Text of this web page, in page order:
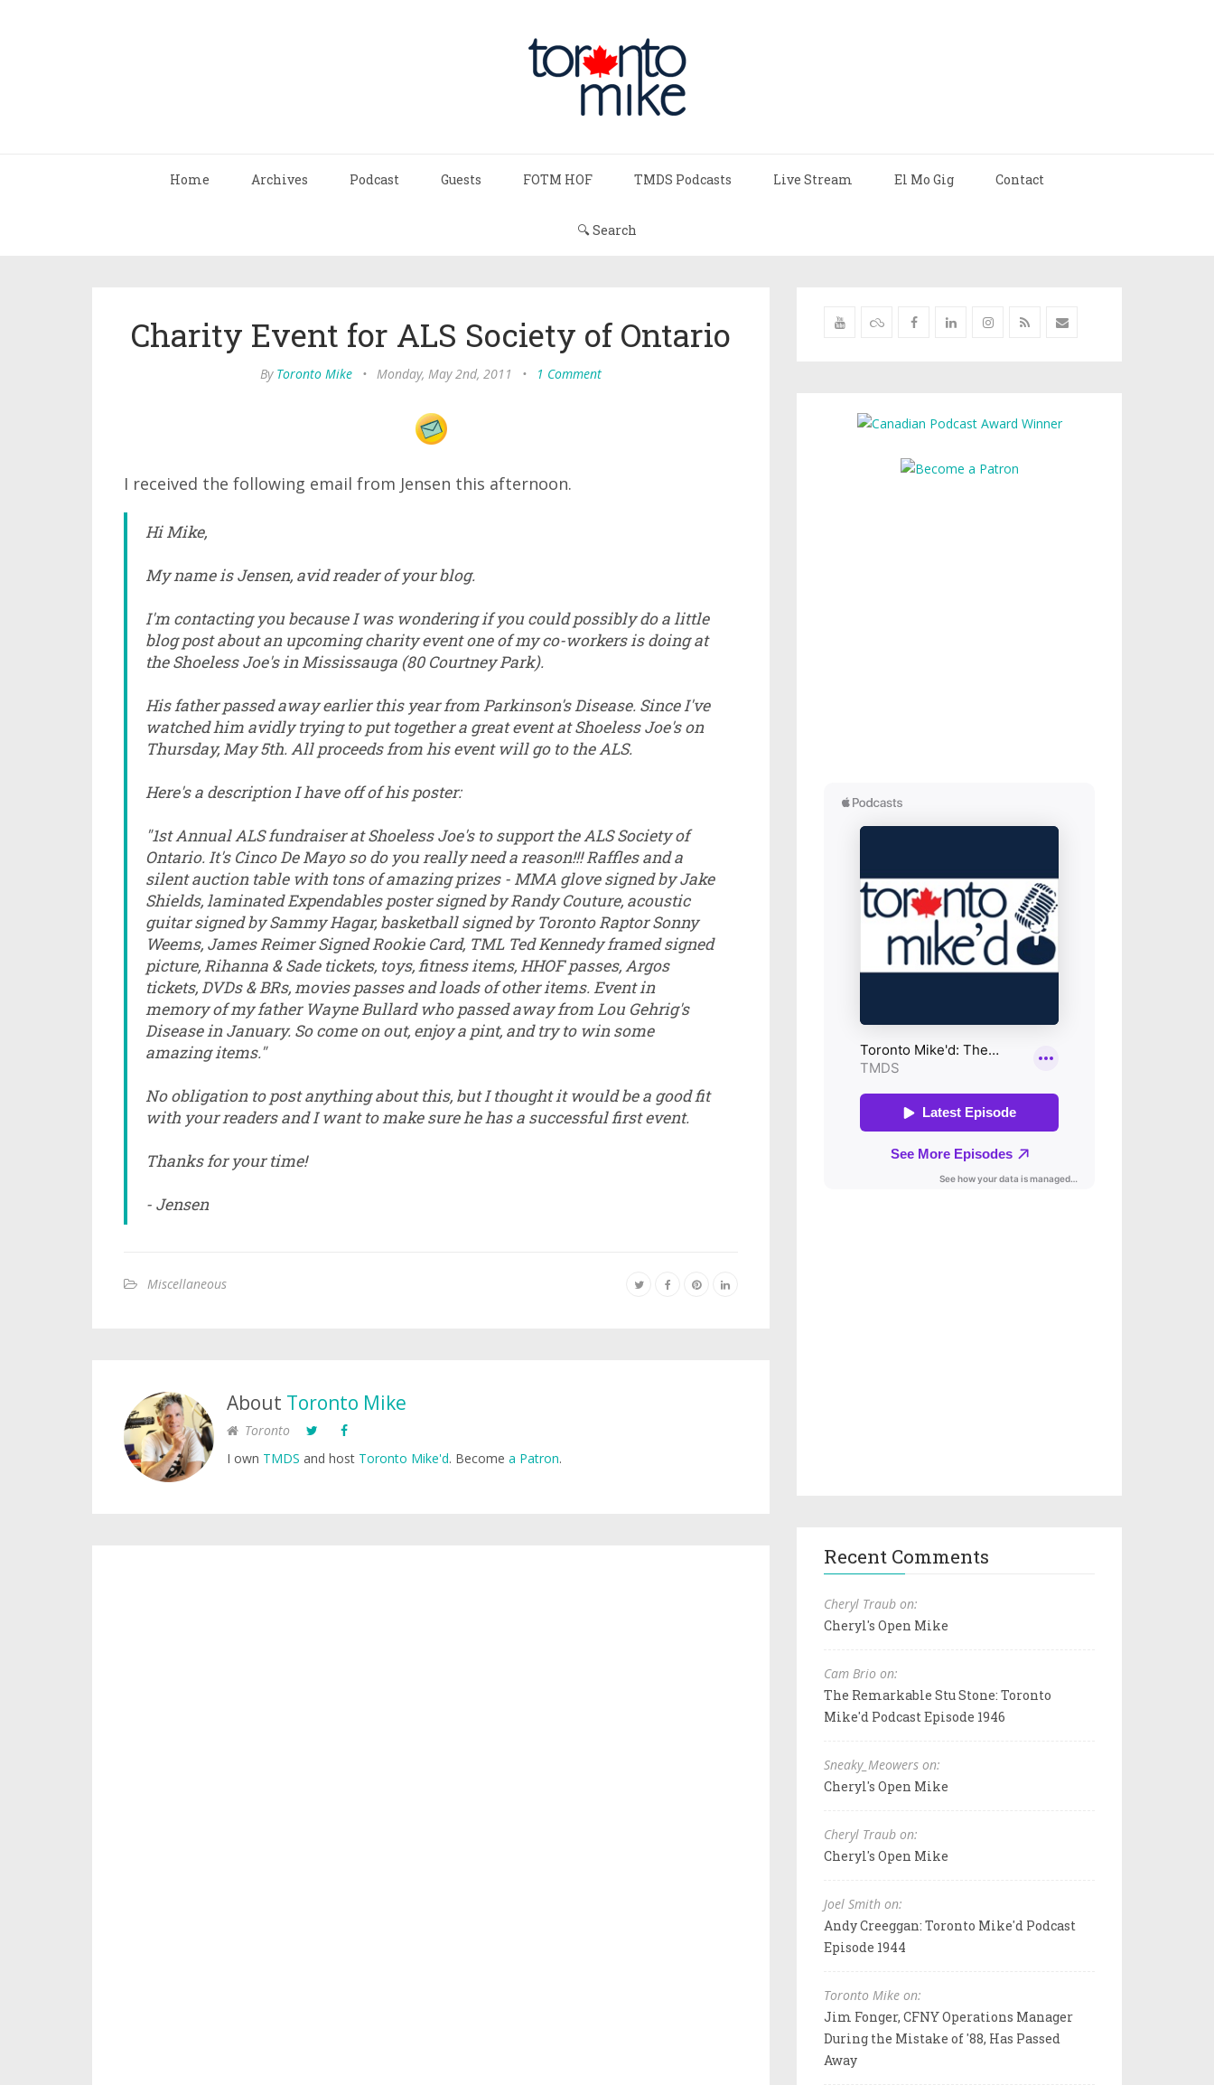
Home Archives Podcast Guests FOTM HOF TMDS Podcasts Live Stream El Mo Gig Contact
🔍 Search
Charity Event for ALS Society of Ontario
By Toronto Mike • Monday, May 2nd, 2011 • 1 Comment
I received the following email from Jensen this afternoon.
Hi Mike,
My name is Jensen, avid reader of your blog.
I'm contacting you because I was wondering if you could possibly do a little
blog post about an upcoming charity event one of my co-workers is doing at
the Shoeless Joe's in Mississauga (80 Courtney Park).
His father passed away earlier this year from Parkinson's Disease. Since I've
watched him avidly trying to put together a great event at Shoeless Joe's on
Thursday, May 5th. All proceeds from his event will go to the ALS.
Here's a description I have off of his poster:
"1st Annual ALS fundraiser at Shoeless Joe's to support the ALS Society of
Ontario. It's Cinco De Mayo so do you really need a reason!!! Raffles and a
silent auction table with tons of amazing prizes - MMA glove signed by Jake
Shields, laminated Expendables poster signed by Randy Couture, acoustic
guitar signed by Sammy Hagar, basketball signed by Toronto Raptor Sonny
Weems, James Reimer Signed Rookie Card, TML Ted Kennedy framed signed
picture, Rihanna & Sade tickets, toys, fitness items, HHOF passes, Argos
tickets, DVDs & BRs, movies passes and loads of other items. Event in
memory of my father Wayne Bullard who passed away from Lou Gehrig's
Disease in January. So come on out, enjoy a pint, and try to win some
amazing items."
No obligation to post anything about this, but I thought it would be a good fit
with your readers and I want to make sure he has a successful first event.
Thanks for your time!
- Jensen
Miscellaneous
About Toronto Mike
Toronto
I own TMDS and host Toronto Mike'd. Become a Patron.
Recent Comments
Cheryl Traub on:
Cheryl's Open Mike
Cam Brio on:
The Remarkable Stu Stone: Toronto
Mike'd Podcast Episode 1946
Sneaky_Meowers on:
Cheryl's Open Mike
Cheryl Traub on:
Cheryl's Open Mike
Joel Smith on:
Andy Creeggan: Toronto Mike'd Podcast
Episode 1944
Toronto Mike on:
Jim Fonger, CFNY Operations Manager
During the Mistake of '88, Has Passed
Away